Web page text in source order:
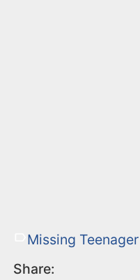
Missing Teenager
Share: